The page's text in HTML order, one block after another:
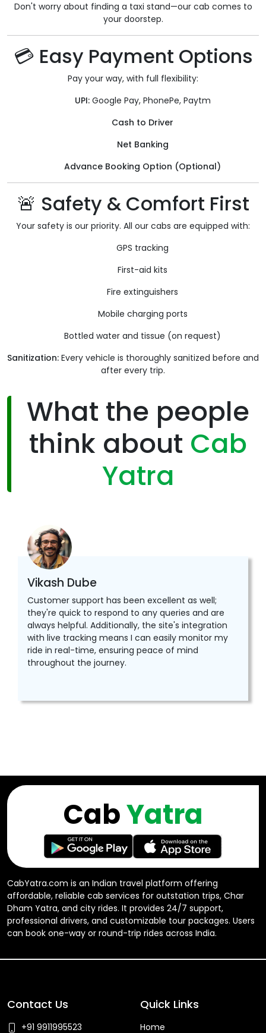
Don't worry about finding a taxi stand—our cab comes to
your doorstep.
💳 Easy Payment Options
Pay your way, with full flexibility:
UPI:Google Pay, PhonePe, Paytm
Cash to Driver
Net Banking
Advance Booking Option (Optional)
🚨 Safety & Comfort First
Your safety is our priority. All our cabs are equipped with:
GPS tracking
First-aid kits
Fire extinguishers
Mobile charging ports
Bottled water and tissue (on request)
Sanitization: Every vehicle is thoroughly sanitized before and
after every trip.
What the people
think about Cab
Yatra
Vikash Dube
Customer support has been excellent as well;
they're quick to respond to any queries and are
always helpful. Additionally, the site's integration
with live tracking means I can easily monitor my
ride in real-time, ensuring peace of mind
throughout the journey.
CabYatra.com is an Indian travel platform offering
affordable, reliable cab services for outstation trips, Char
Dham Yatra, and city rides. It provides 24/7 support,
professional drivers, and customizable tour packages. Users
can book one-way or round-trip rides across India.
CabYatra
Contact Us
+91 9911995523
Quick Links
Home